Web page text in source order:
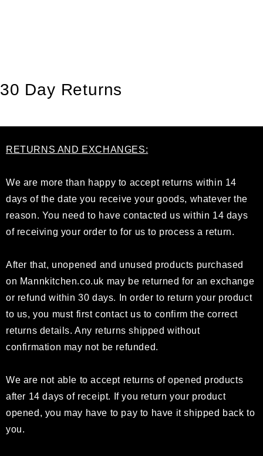
30 Day Returns
RETURNS AND EXCHANGES:
We are more than happy to accept returns within 14
days of the date you receive your goods, whatever the
reason. You need to have contacted us within 14 days
of receiving your order to for us to process a return.
After that, unopened and unused products purchased
on Mannkitchen.co.uk may be returned for an exchange
or refund within 30 days. In order to return your product
to us, you must first contact us to confirm the correct
returns details. Any returns shipped without
confirmation may not be refunded.
We are not able to accept returns of opened products
after 14 days of receipt. If you return your product
opened, you may have to pay to have it shipped back to
you.